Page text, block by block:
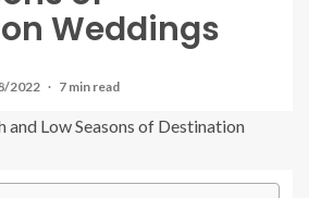
Weddings
2022 7 min read